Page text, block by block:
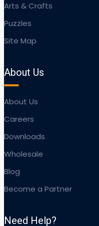
Arts & Crafts
Puzzles
Site Map
About Us
About Us
Careers
Downloads
Wholesale
Blog
Become a Partner
Need Help?